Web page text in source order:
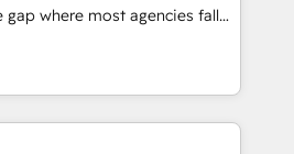
strategy with technical
right problem with the right
with both HubSpot and Clay,